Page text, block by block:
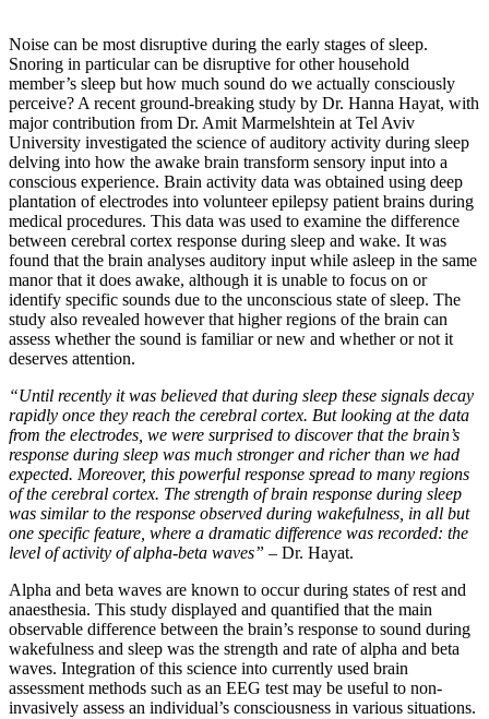
Noise can be most disruptive during the early stages of sleep.
Snoring in particular can be disruptive for other household
member’s sleep but how much sound do we actually consciously
perceive? A recent ground-breaking study by Dr. Hanna Hayat, with
major contribution from Dr. Amit Marmelshtein at Tel Aviv
University investigated the science of auditory activity during sleep
delving into how the awake brain transform sensory input into a
conscious experience. Brain activity data was obtained using deep
plantation of electrodes into volunteer epilepsy patient brains during
medical procedures. This data was used to examine the difference
between cerebral cortex response during sleep and wake. It was
found that the brain analyses auditory input while asleep in the same
manor that it does awake, although it is unable to focus on or
identify specific sounds due to the unconscious state of sleep. The
study also revealed however that higher regions of the brain can
assess whether the sound is familiar or new and whether or not it
deserves attention.
“Until recently it was believed that during sleep these signals decay
rapidly once they reach the cerebral cortex. But looking at the data
from the electrodes, we were surprised to discover that the brain’s
response during sleep was much stronger and richer than we had
expected. Moreover, this powerful response spread to many regions
of the cerebral cortex. The strength of brain response during sleep
was similar to the response observed during wakefulness, in all but
one specific feature, where a dramatic difference was recorded: the
level of activity of alpha-beta waves” – Dr. Hayat.
Alpha and beta waves are known to occur during states of rest and
anaesthesia. This study displayed and quantified that the main
observable difference between the brain’s response to sound during
wakefulness and sleep was the strength and rate of alpha and beta
waves. Integration of this science into currently used brain
assessment methods such as an EEG test may be useful to non-
invasively assess an individual’s consciousness in various situations.